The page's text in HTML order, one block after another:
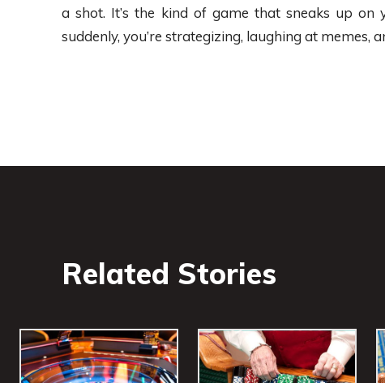
a shot. It’s the kind of game that sneaks up
suddenly, you’re strategizing, laughing at memes,
Related Stories